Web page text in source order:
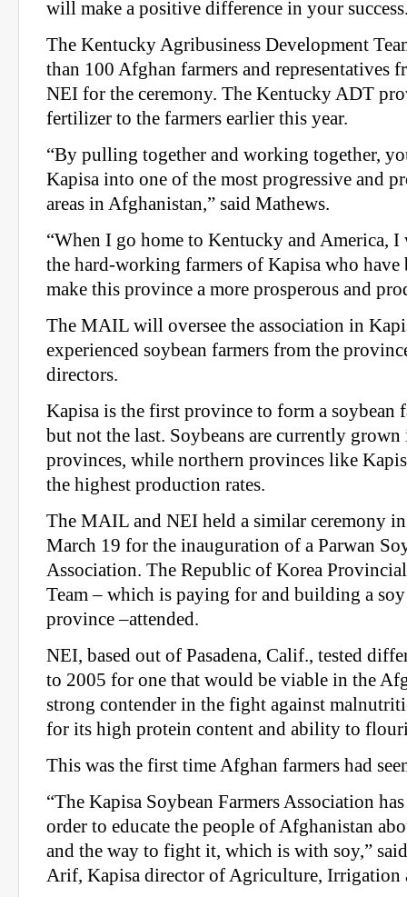
will make a positive difference in your
The Kentucky Agribusiness Development
than 100 Afghan farmers and representatives
NEI for the ceremony. The Kentucky ADT
fertilizer to the farmers earlier this year.
“By pulling together and working together,
Kapisa into one of the most progressive and
areas in Afghanistan,” said Mathews.
“When I go home to Kentucky and America,
the hard-working farmers of Kapisa who have
make this province a more prosperous and
The MAIL will oversee the association in
experienced soybean farmers from the
directors.
Kapisa is the first province to form a soybean
but not the last. Soybeans are currently
provinces, while northern provinces like
the highest production rates.
The MAIL and NEI held a similar ceremony
March 19 for the inauguration of a Parwan
Association. The Republic of Korea
Team – which is paying for and building a
province –attended.
NEI, based out of Pasadena, Calif., tested
to 2005 for one that would be viable in the
strong contender in the fight against
for its high protein content and ability to
This was the first time Afghan farmers had
“The Kapisa Soybean Farmers Association
order to educate the people of Afghanistan
and the way to fight it, which is with soy,”
Arif, Kapisa director of Agriculture, Irrigation